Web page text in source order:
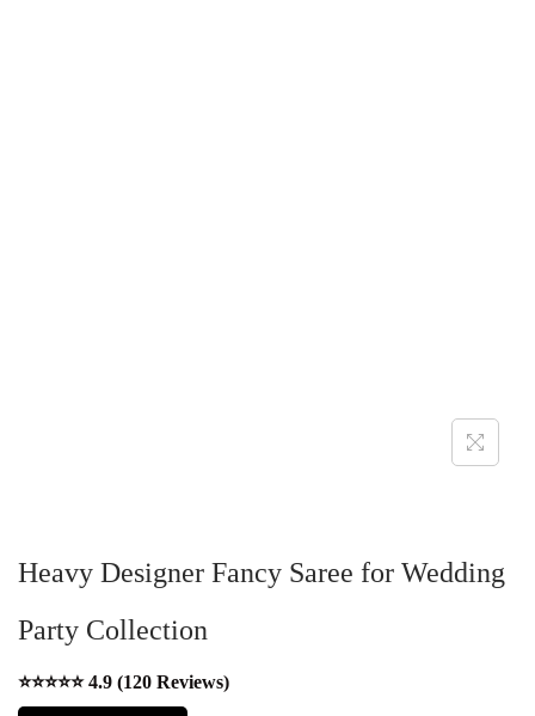
Heavy Designer Fancy Saree for Wedding
Party Collection
⭐⭐⭐⭐⭐ 4.9 (120 Reviews)